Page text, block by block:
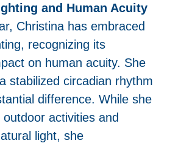
and Human Acuity
Christina has embraced
recognizing its
on human acuity. She
stabilized circadian rhythm
difference. While she
activities and
light, she